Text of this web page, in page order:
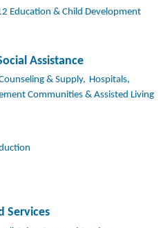
Education & Child Development
Assistance
& Supply, Hospitals,
Communities & Assisted Living
Services